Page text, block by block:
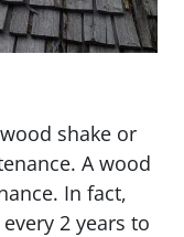
shake or
A wood
In fact,
2 years to